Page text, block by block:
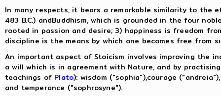
In many respects, it bears a remarkable similarity to the
483 B.C.) andBuddhism, which is grounded in the four
rooted in passion and desire; 3) happiness is freedom
discipline is the means by which one becomes free from
An important aspect of Stoicism involves improving the
a will which is in agreement with Nature, and by
teachings of Plato): wisdom ("sophia"),courage
and temperance ("sophrosyne").